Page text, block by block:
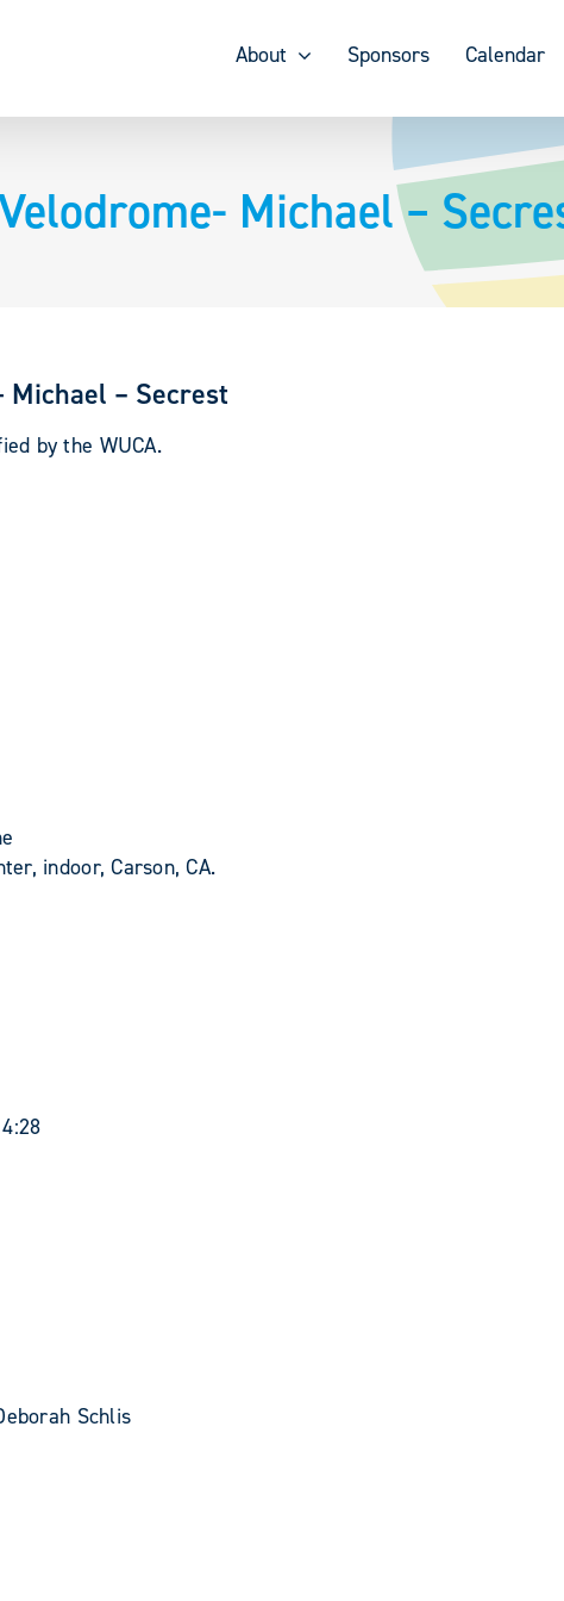
About Sponsors Calendar
Michael –
Michael – Secrest
by the WUCA.
indoor, Carson, CA.
Schlis